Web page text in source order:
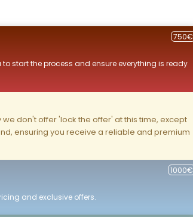
750€
start the process and ensure everything is ready
don't offer 'lock the offer' at this time, except
ensuring you receive a reliable and premium
1000€
and exclusive offers.